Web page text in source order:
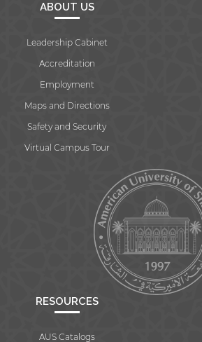
ABOUT US
Leadership Cabinet
Accreditation
Employment
Maps and Directions
Safety and Security
Virtual Campus Tour
RESOURCES
AUS Catalogs